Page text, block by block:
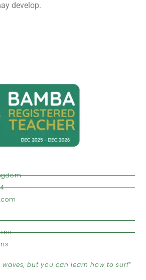
develop.
waves, but you can learn how to surf”